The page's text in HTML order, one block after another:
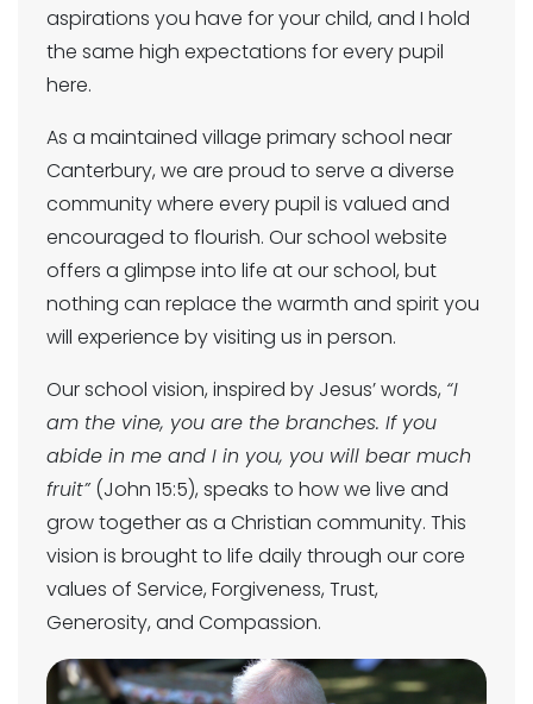
aspirations you have for your child, and I hold
the same high expectations for every pupil
here.
As a maintained village primary school near
Canterbury, we are proud to serve a diverse
community where every pupil is valued and
encouraged to flourish. Our school website
offers a glimpse into life at our school, but
nothing can replace the warmth and spirit you
will experience by visiting us in person.
Our school vision, inspired by Jesus’ words, “I
am the vine, you are the branches. If you
abide in me and I in you, you will bear much
fruit”(John 15:5), speaks to how we live and
grow together as a Christian community. This
vision is brought to life daily through our core
values of Service, Forgiveness, Trust,
Generosity, and Compassion.